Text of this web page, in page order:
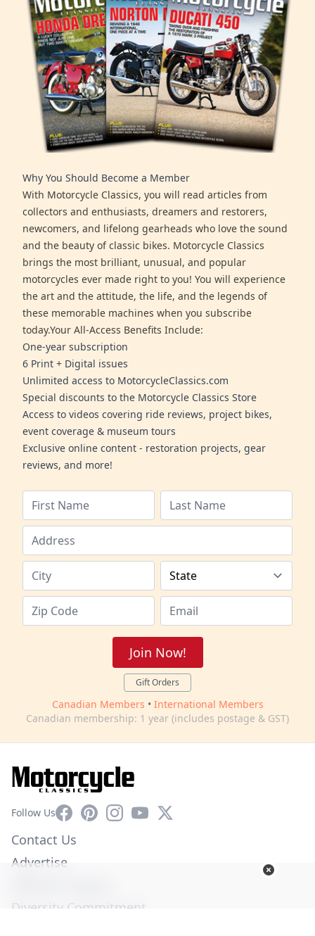
Why You Should Become a Member
With Motorcycle Classics, you will read articles from
collectors and enthusiasts, dreamers and restorers,
newcomers, and lifelong gearheads who love the sound
and the beauty of classic bikes. Motorcycle Classics
brings the most brilliant, unusual, and popular
motorcycles ever made right to you! You will experience
the art and the attitude, the life, and the legends of
these memorable machines when you subscribe
today.Your All-Access Benefits Include:
One-year subscription
6 Print + Digital issues
Unlimited access to MotorcycleClassics.com
Special discounts to the Motorcycle Classics Store
Access to videos covering ride reviews, project bikes,
event coverage & museum tours
Exclusive online content - restoration projects, gear
reviews, and more!
Join Now!
Gift Orders
Canadian Members • International Members
Canadian membership: 1 year (includes postage & GST)
Follow UsFacebookPinterestInstagram
YouTube
X
Contact Us
Advertise
Diversity Commitment